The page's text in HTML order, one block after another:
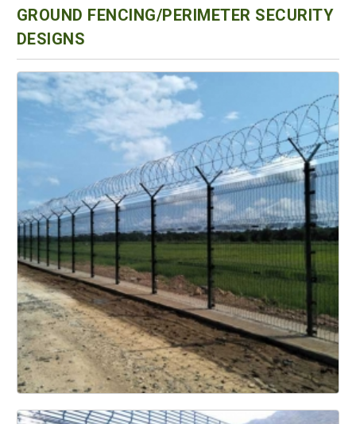
GROUND FENCING/PERIMETER SECURITY
DESIGNS